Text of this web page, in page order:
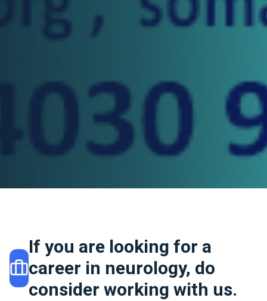
If you are looking for a
career in neurology, do
consider working with us.